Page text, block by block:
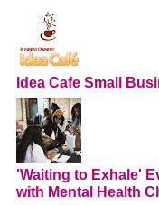
Idea Cafe Small
'Waiting to Exhale'
with Mental Health